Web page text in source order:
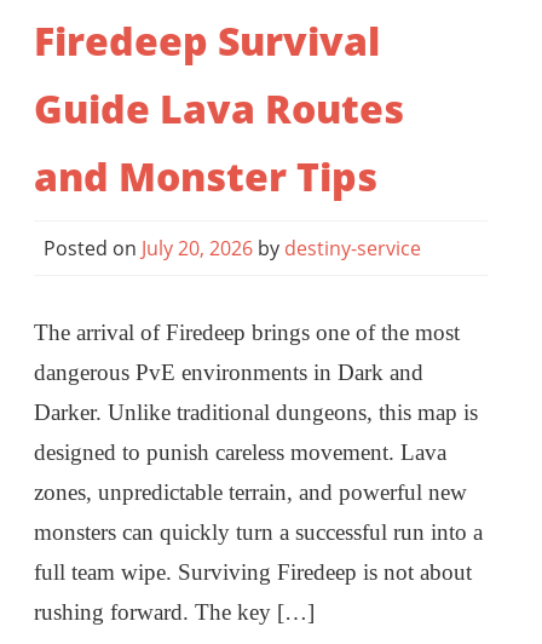
Firedeep Survival
Guide Lava Routes
and Monster Tips
Posted on July 20, 2026 by destiny-service
The arrival of Firedeep brings one of the most
dangerous PvE environments in Dark and
Darker. Unlike traditional dungeons, this map is
designed to punish careless movement. Lava
zones, unpredictable terrain, and powerful new
monsters can quickly turn a successful run into a
full team wipe. Surviving Firedeep is not about
rushing forward. The key […]